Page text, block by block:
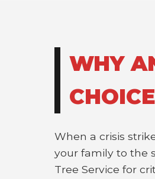
WHY
When a crisis
your family to the
Tree Service for